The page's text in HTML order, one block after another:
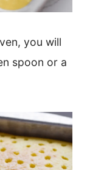
you will
spoon or a